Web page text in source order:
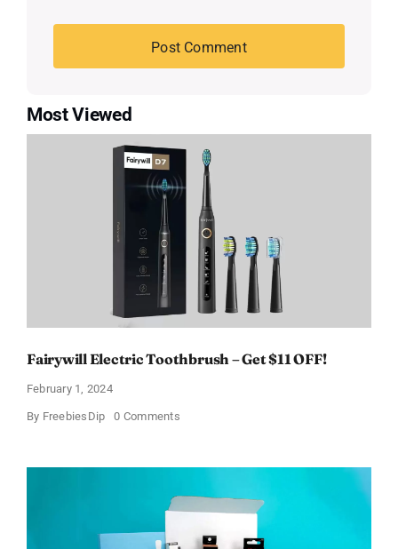
Most Viewed
Fairywill Electric Toothbrush – Get $11 OFF!
February 1, 2024
By FreebiesDip 0 Commentson
–
$11
OFF!